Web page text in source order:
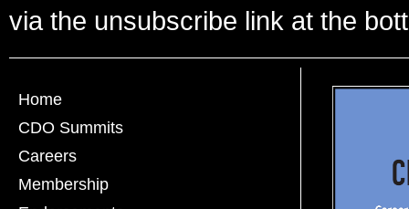
via the unsubscribe link at the
Home
CDO Summits
Careers
Membership